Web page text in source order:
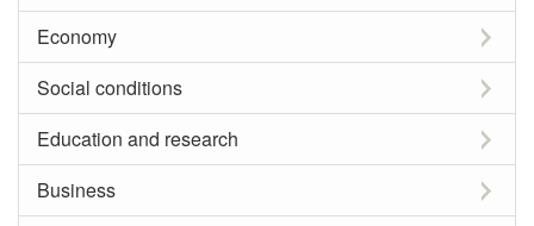
Economy
Social conditions
Education and research
Business